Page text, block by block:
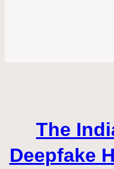
The
Deepfake